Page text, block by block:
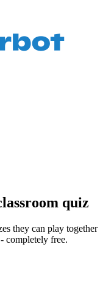
quiz
they can play together
completely free.